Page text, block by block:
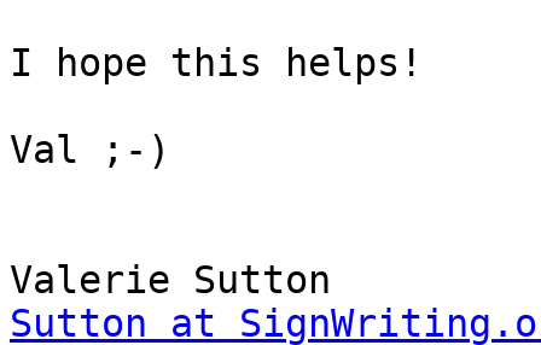
I hope this helps!
Val ;-)
Sutton at